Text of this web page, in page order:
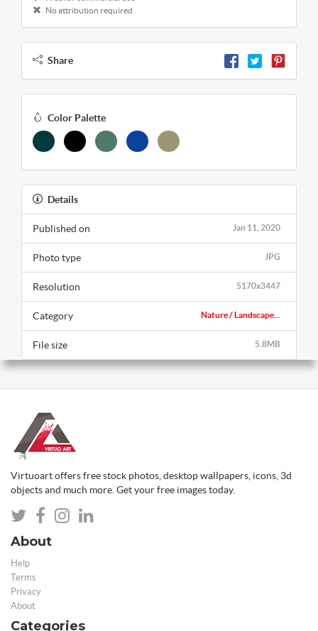
No attribution required
Share
Color Palette
Details
Jan 11, 2020
Published on
JPG
Photo type
5170x3447
Resolution
Nature / Landscape...
Category
5.8MB
File size
Virtuoart offers free stock photos, desktop wallpapers, icons, 3d
objects and much more. Get your free images today.
About
Help
Terms
Privacy
About
Categories